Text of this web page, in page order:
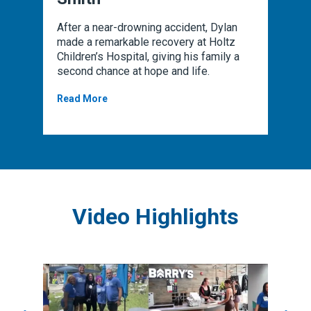
After a near-drowning accident, Dylan
made a remarkable recovery at Holtz
Children’s Hospital, giving his family a
second chance at hope and life.
Read More
Video Highlights